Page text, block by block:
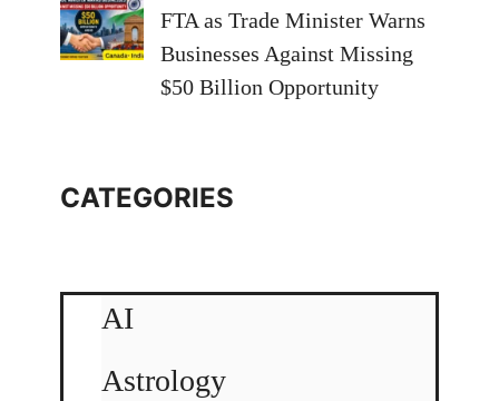
FTA as Trade Minister Warns
Businesses Against Missing
$50 Billion Opportunity
CATEGORIES
AI
Astrology